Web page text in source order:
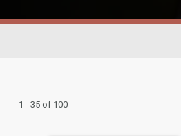
1 - 35 of 100